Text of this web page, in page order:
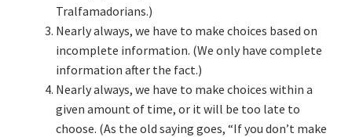
Unique Needs of Online Learners
What Is It Like?
Self-Directed Video-Based Course List
Tralfamadorians.)
Nearly always, we have to make choices based on
incomplete information. (We only have complete
information after the fact.)
Nearly always, we have to make choices within a
given amount of time, or it will be too late to
choose. (As the old saying goes, “If you don’t make